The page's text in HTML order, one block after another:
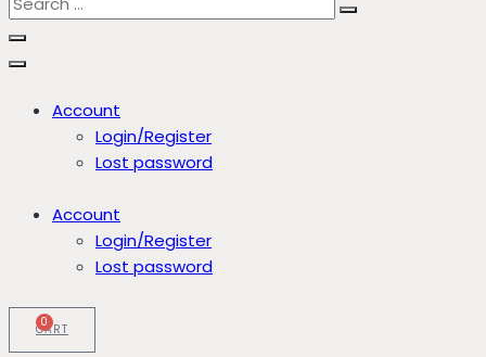
Account
Login/Register
Lost password
Account
Login/Register
Lost password
0
CART